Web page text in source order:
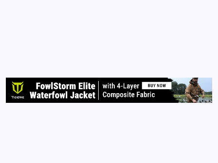
spirit that was placed within this universe to…
Read More